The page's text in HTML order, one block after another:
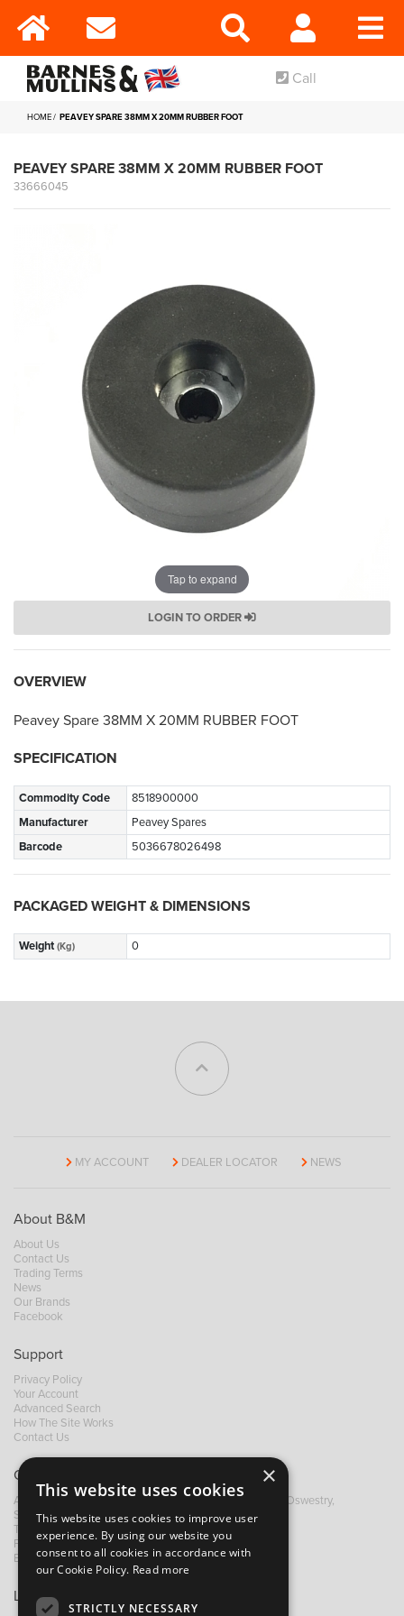
Call
HOME PEAVEY SPARE 38MM X 20MM RUBBER FOOT
PEAVEY SPARE 38MM X 20MM RUBBER FOOT
33666045
Tap to expand
LOGIN TO ORDER
OVERVIEW
Peavey Spare 38MM X 20MM RUBBER FOOT
SPECIFICATION
Commodity Code
8518900000
Manufacturer
Peavey Spares
Barcode
5036678026498
PACKAGED WEIGHT & DIMENSIONS
Weight (Kg) 0
MY ACCOUNT DEALER LOCATOR NEWS
About B&M
About Us
Contact Us
Trading Terms
News
Our Brands
Facebook
Support
Privacy Policy
Your Account
Advanced Search
How The Site Works
Contact Us
Contact B&M
A: Grays Inn House, Unit 14, Mile Oak Industrial Estate, Oswestry,
Shropshire, SY10 8GA
T:
+44 (0)1691 652449
F: +44 (0) 1691 655582
E:
sales@bandm.co.uk
Links
×
This website uses cookies
This website uses cookies to improve user
experience. By using our website you
consent to all cookies in accordance with
our Cookie Policy. Read more
STRICTLY NECESSARY